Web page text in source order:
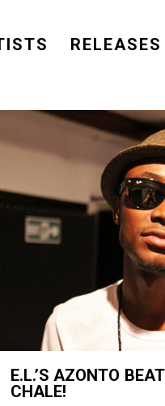
RELEASES
E.L.’S AZONTO
CHALE!